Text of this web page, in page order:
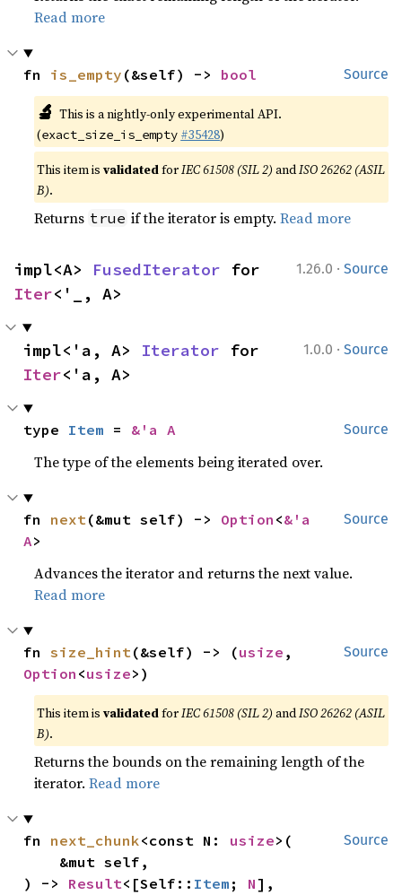
Read more
Source
fn is_empty (&self) -> bool
🔬 This is a nightly-only experimental API.
(exact_size_is_empty #35428)
This item isvalidatedforIEC 61508 (SIL 2) andISO 26262 (ASIL
B).
Returns true if the iterator is empty.Read more
1.26.0 · Source
impl<A> FusedIterator
Iter<'_, A>
1.0.0 · Source
impl<'a, A> Iterator
Iter<'a, A>
Source
type Item = &'a A
The type of the elements being iterated over.
Source
fn next(&mut self) -> Option <&'a
A>
Advances the iterator and returns the next value.
Read more
Source
fn size_hint(&self) -> (usize
Option <usize>)
This item isvalidatedforIEC 61508 (SIL 2) andISO 26262 (ASIL
B).
Returns the bounds on the remaining length of the
iterator.Read more
Source
fn next_chunk<const N: usize>(
) -> Result<[Self:: Item ; N